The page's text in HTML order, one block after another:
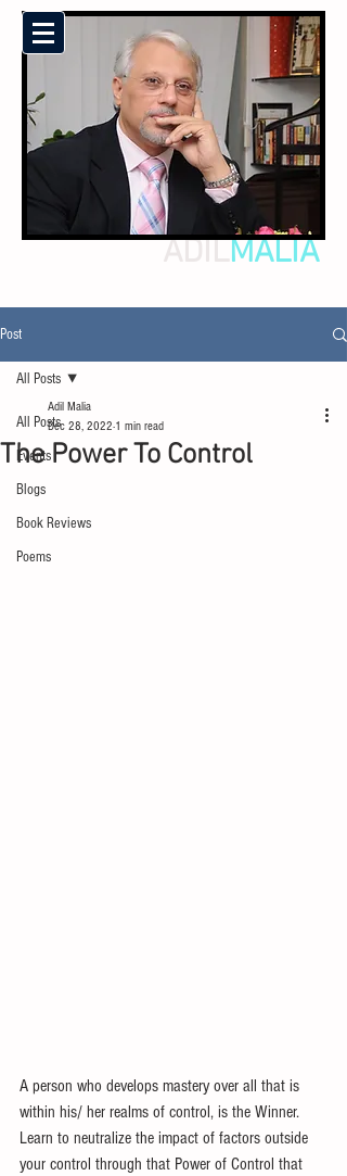
ADILMALIA
Post
All Posts
Events
Blogs
Book Reviews
Poems
All Posts
The Power To Control
Adil Malia
Dec 28, 2022 1 min read
A person who develops mastery over all that is
within his/ her realms of control, is the Winner.
Learn to neutralize the impact of factors outside
your control through that Power of Control that